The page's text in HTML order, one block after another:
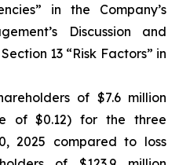
in the Company’s
Discussion and
13 “Risk Factors” in
of $7.6 million
of $0.12) for the three
2025 compared to loss